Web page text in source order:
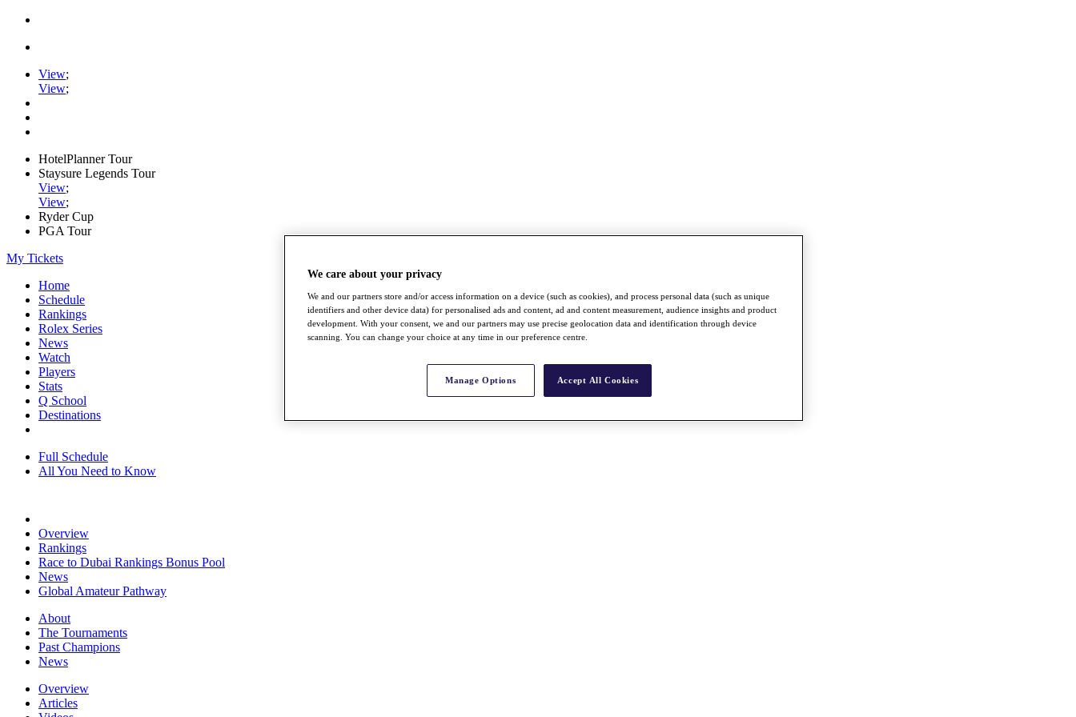
View;
View;
HotelPlanner Tour
Staysure Legends Tour
View;
View;
Ryder Cup
PGA Tour
My Tickets
Home
Schedule
Rankings
Rolex Series
News
Watch
Players
Stats
Q School
Destinations
Full Schedule
All You Need to Know
Overview
Rankings
Race to Dubai Rankings Bonus Pool
News
Global Amateur Pathway
About
The Tournaments
Past Champions
News
Overview
Articles
We care about your privacy
We and our partners store and/or access information on a device (such as cookies), and process personal data (such as unique
identifiers and other device data) for personalised ads and content, ad and content measurement, audience insights and product
development. With your consent, we and our partners may use precise geolocation data and identification through device
scanning. You can change your choice at any time in our preference centre.
Manage Options Accept All Cookies